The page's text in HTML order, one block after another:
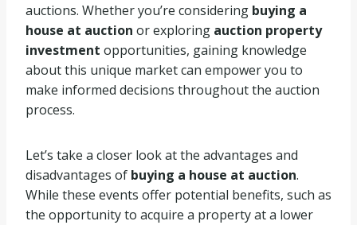
auctions. Whether you’re considering buying a
house at auction or exploring auction property
investment opportunities, gaining knowledge
about this unique market can empower you to
make informed decisions throughout the auction
process.
Let’s take a closer look at the advantages and
disadvantages of buying a house at auction.
While these events offer potential benefits, such as
the opportunity to acquire a property at a lower